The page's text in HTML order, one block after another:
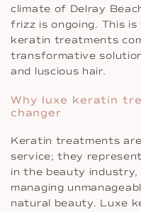
climate of Delray
frizz is ongoing. This
keratin treatments
transformative
and luscious hair.
Why luxe keratin
changer
Keratin treatments
service; they
in the beauty industry,
managing
natural beauty. Luxe